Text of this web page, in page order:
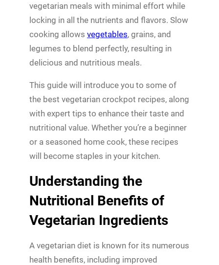
vegetarian meals with minimal effort while
locking in all the nutrients and flavors. Slow
cooking allows vegetables, grains, and
legumes to blend perfectly, resulting in
delicious and nutritious meals.
This guide will introduce you to some of
the best vegetarian crockpot recipes, along
with expert tips to enhance their taste and
nutritional value. Whether you’re a beginner
or a seasoned home cook, these recipes
will become staples in your kitchen.
Understanding the
Nutritional Benefits of
Vegetarian Ingredients
A vegetarian diet is known for its numerous
health benefits, including improved